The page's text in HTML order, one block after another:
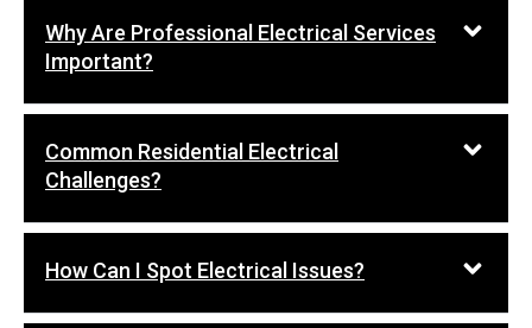
Why Are Professional Electrical Services
Important?
Common Residential Electrical
Challenges?
How Can I Spot Electrical Issues?